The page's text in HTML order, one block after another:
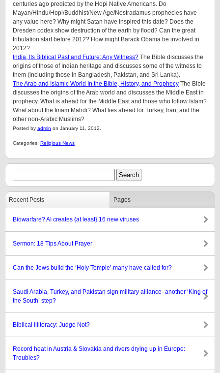
centuries ago predicted by the Hopi Native Americans. Do
Mayan/Hindu/Hopi/Buddhist/New Age/Nostradamus prophecies have
any value here? Why might Satan have inspired this date? Does the
Dresden codex show destruction of the earth by flood? Can the great
tribulation start before 2012? How might Barack Obama be involved in
2012?
India, Its Biblical Past and Future: Any Witness? The Bible discusses the
origins of those of Indian heritage and discusses some of the witness to
them (including those in Bangladesh, Pakistan, and Sri Lanka).
The Arab and Islamic World In the Bible, History, and Prophecy The Bible
discusses the origins of the Arab world and discusses the Middle East in
prophecy. What is ahead for the Middle East and those who follow Islam?
What about the Imam Mahdi? What lies ahead for Turkey, Iran, and the
other non-Arabic Muslims?
Posted by admin on January 11, 2012.
Categories: Religious News
Recent Posts Pages
Biowarfare? AI creates {at least} 16 new viruses
Sermon: 18 Tips About Prayer
Can the Jews build the ‘Holy Temple’ many have called for?
Saudi Arabia, Turkey, and Pakistan sign military alliance–another ‘King of
the South’ step?
Biblical Illiteracy: Judge Not?
Record heat in Austria & Slovakia and rivers drying up in Europe:
Troubles?